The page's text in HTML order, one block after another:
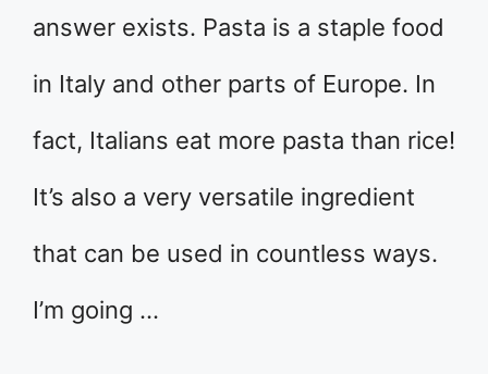
answer exists. Pasta is a staple food
in Italy and other parts of Europe. In
fact, Italians eat more pasta than rice!
It’s also a very versatile ingredient
that can be used in countless ways.
I’m going …